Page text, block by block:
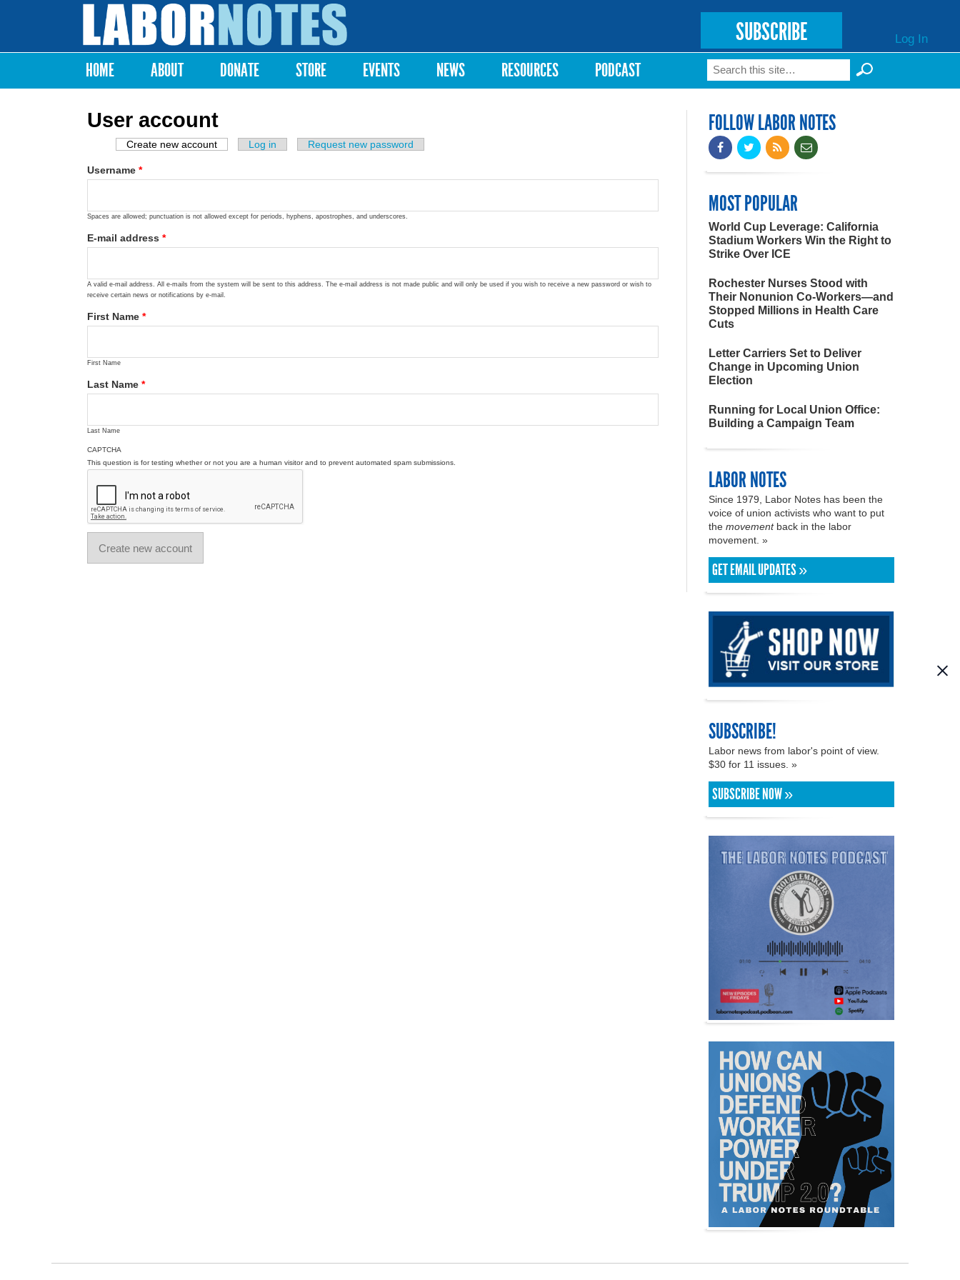
Labor
Notes
SUBSCRIBE Log In
Main menu
HOME ABOUT DONATE STORE EVENTS NEWS RESOURCES PODCAST Search form
Search
User account
Primary tabs
Create new account (active tab)
Log in Request new password
Username *
Spaces are allowed; punctuation is not allowed except for periods, hyphens, apostrophes, and underscores.
E-mail address *
A valid e-mail address. All e-mails from the system will be sent to this address. The e-mail address is not made public and will only be used if you wish to receive a new password or wish to
receive certain news or notifications by e-mail.
First Name *
First Name
Last Name *
Last Name
CAPTCHA
This question is for testing whether or not you are a human visitor and to prevent automated spam submissions.
FOLLOW LABOR NOTES
MOST POPULAR
World Cup Leverage: California
Stadium Workers Win the Right to
Strike Over ICE
Rochester Nurses Stood with
Their Nonunion Co-Workers—and
Stopped Millions in Health Care
Cuts
Letter Carriers Set to Deliver
Change in Upcoming Union
Election
Running for Local Union Office:
Building a Campaign Team
LABOR NOTES
Since 1979, Labor Notes has been the
voice of union activists who want to put
the movementback in the labor
movement. »
GET EMAIL UPDATES »
SUBSCRIBE!
Labor news from labor's point of view.
$30 for 11 issues. »
SUBSCRIBE NOW »